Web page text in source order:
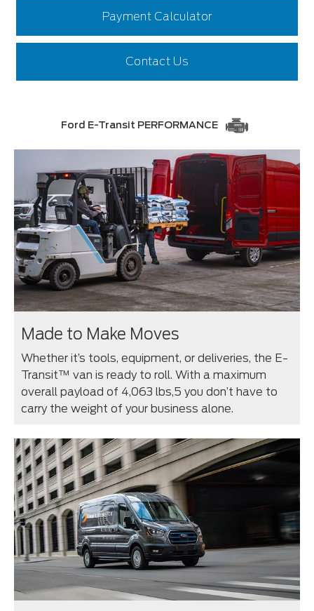
Payment Calculator
Contact Us
Ford E-Transit PERFORMANCE
Made to Make Moves
Whether it’s tools, equipment, or deliveries, the E-
Transit™ van is ready to roll. With a maximum
overall payload of 4,063 lbs,⁠5 you don’t have to
carry the weight of your business alone.